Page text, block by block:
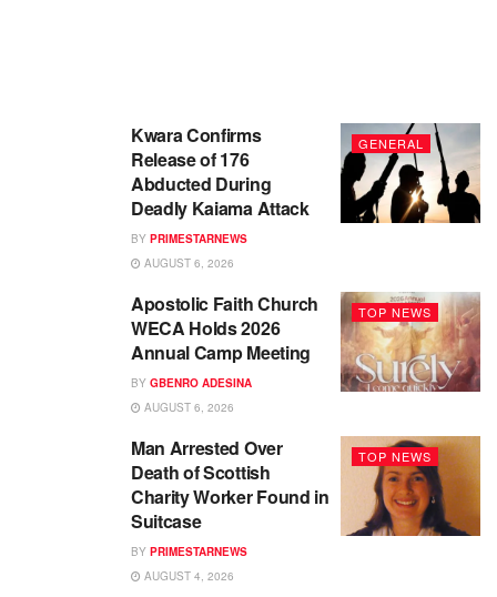
GENERAL
Kwara Confirms
Release of 176
Abducted During
Deadly Kaiama Attack
BY PRIMESTARNEWS
AUGUST 6, 2026
TOP NEWS
Apostolic Faith Church
WECA Holds 2026
Annual Camp Meeting
BY GBENRO ADESINA
AUGUST 6, 2026
TOP NEWS
Man Arrested Over
Death of Scottish
Charity Worker Found in
Suitcase
BY PRIMESTARNEWS
AUGUST 4, 2026